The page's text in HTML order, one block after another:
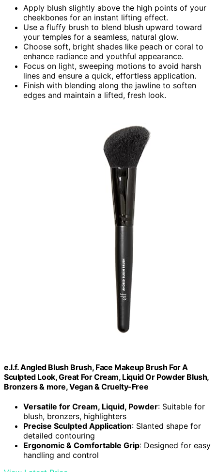
Apply blush slightly above the high points of your
cheekbones for an instant lifting effect.
Use a fluffy brush to blend blush upward toward
your temples for a seamless, natural glow.
Choose soft, bright shades like peach or coral to
enhance radiance and youthful appearance.
Focus on light, sweeping motions to avoid harsh
lines and ensure a quick, effortless application.
Finish with blending along the jawline to soften
edges and maintain a lifted, fresh look.
e.l.f. Angled Blush Brush, Face Makeup Brush For A
Sculpted Look, Great For Cream, Liquid Or Powder Blush,
Bronzers & more, Vegan & Cruelty-Free
Versatile for Cream, Liquid, Powder: Suitable for
blush, bronzers, highlighters
Precise Sculpted Application: Slanted shape for
detailed contouring
Ergonomic & Comfortable Grip: Designed for easy
handling and control